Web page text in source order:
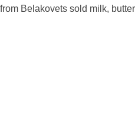
from Belakovets sold milk,